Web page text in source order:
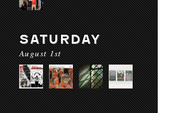
SATURDAY
August 1st